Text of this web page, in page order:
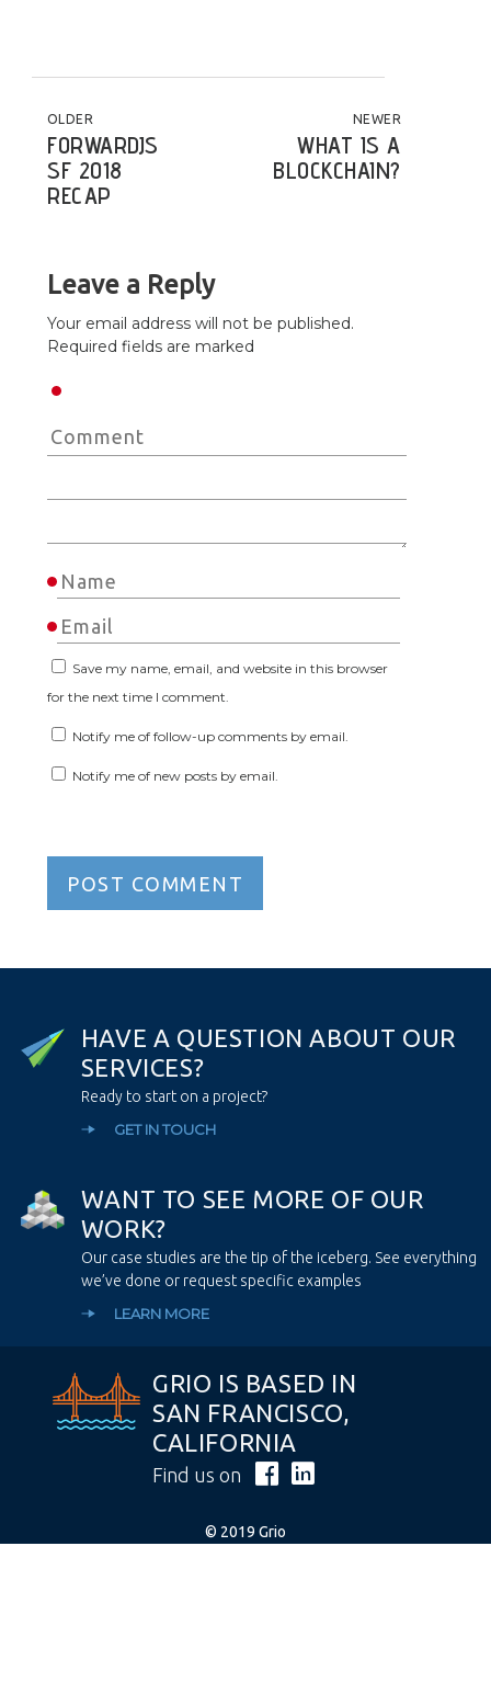
POST NAVIGATION
OLDER
FORWARDJS
SF 2018
RECAP
NEWER
WHAT IS A
BLOCKCHAIN?
Leave a Reply
Your email address will not be published.
Required fields are marked
Save my name, email, and website in this browser
for the next time I comment.
Notify me of follow-up comments by email.
Notify me of new posts by email.
HAVE A QUESTION ABOUT OUR
SERVICES?
Ready to start on a project?
GET IN TOUCH
WANT TO SEE MORE OF OU R
WORK?
Our case studies are the tip of the iceberg. See everything
we’ve done or request specific examples
LEARN MORE
GRIO IS BASED IN
SAN FRANCISCO,
CALIFORNIA
Find us on
© 2019 Grio